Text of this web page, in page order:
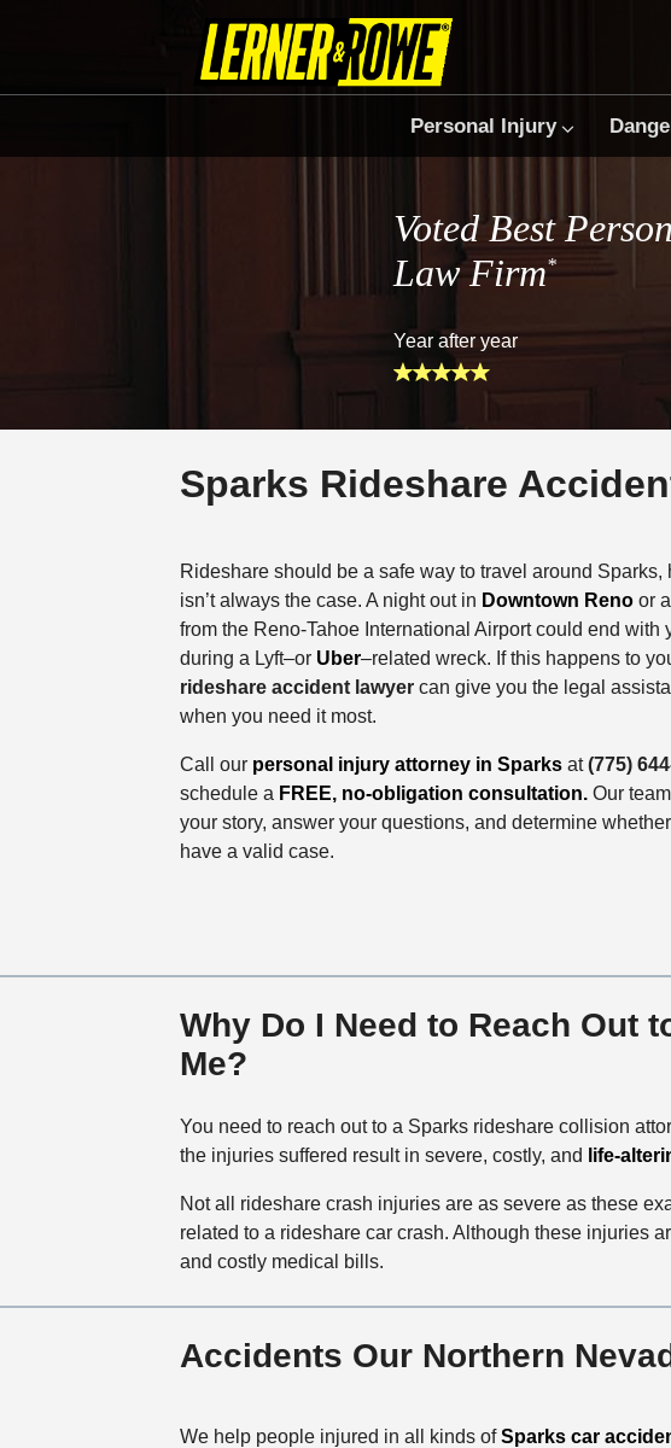
Personal Injury
Voted Best
Law Firm*
Year after year
Sparks Rideshare
Rideshare should be a safe way to travel around Sparks,
isn’t always the case. A night out in Downtown Renoor a
from the Reno-Tahoe International Airport could end with
during a Lyft–or Uber–related wreck. If this happens to
rideshare accident lawyer can give you the legal
when you need it most.
Call our personal injury attorney in Sparksat(775)
schedule a FREE, no-obligation consultation.Our
your story, answer your questions, and determine
have a valid case.
Why Do I Need to Reach Out
Me?
You need to reach out to a Sparks rideshare collision
the injuries suffered result in severe, costly, and
life-
Not all rideshare crash injuries are as severe as these
related to a rideshare car crash. Although these injuries
and costly medical bills.
Accidents Our Northern
We help people injured in all kinds ofSparks car